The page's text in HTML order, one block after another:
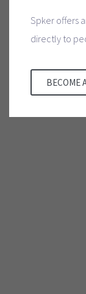
Spker offers
directly to
BECOME